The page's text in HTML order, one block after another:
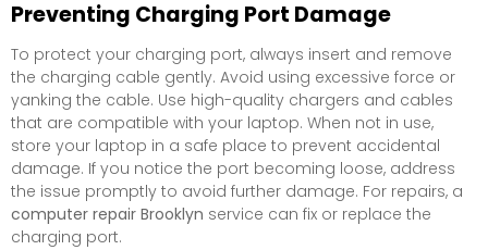
Preventing Charging Port Damage
To protect your charging port, always insert and remove
the charging cable gently. Avoid using excessive force or
yanking the cable. Use high-quality chargers and cables
that are compatible with your laptop. When not in use,
store your laptop in a safe place to prevent accidental
damage. If you notice the port becoming loose, address
the issue promptly to avoid further damage. For repairs, a
computer repair Brooklyn service can fix or replace the
charging port.